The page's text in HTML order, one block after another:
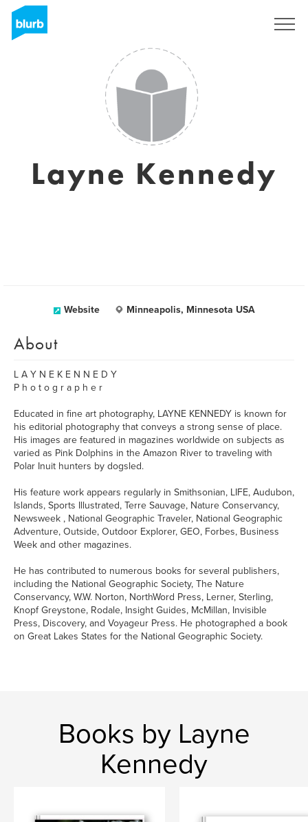
Layne Kennedy
Website Minneapolis, Minnesota USA
About
L A Y N E K E N N E D Y
P h o t o g r a p h e r
Educated in fine art photography, LAYNE KENNEDY is known for
his editorial photography that conveys a strong sense of place.
His images are featured in magazines worldwide on subjects as
varied as Pink Dolphins in the Amazon River to traveling with
Polar Inuit hunters by dogsled.
His feature work appears regularly in Smithsonian, LIFE, Audubon,
Islands, Sports Illustrated, Terre Sauvage, Nature Conservancy,
Newsweek , National Geographic Traveler, National Geographic
Adventure, Outside, Outdoor Explorer, GEO, Forbes, Business
Week and other magazines.
He has contributed to numerous books for several publishers,
including the National Geographic Society, The Nature
Conservancy, W.W. Norton, NorthWord Press, Lerner, Sterling,
Knopf Greystone, Rodale, Insight Guides, McMillan, Invisible
Press, Discovery, and Voyageur Press. He photographed a book
on Great Lakes States for the National Geographic Society.
Books by Layne
Kennedy